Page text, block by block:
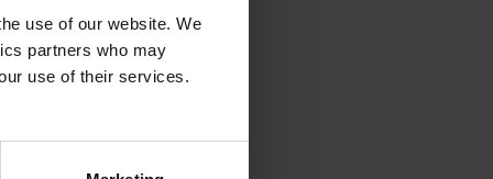
use of our website. We
partners who may
use of their services.
information).